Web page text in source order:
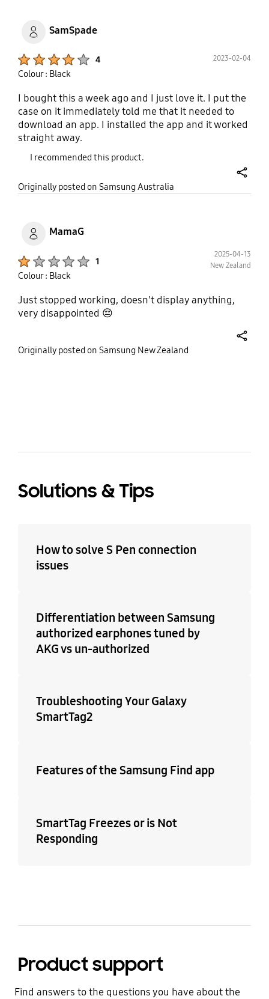
SamSpade
4 2023-02-04
Colour : Black
I bought this a week ago and I just love it. I put the
case on it immediately told me that it needed to
download an app. I installed the app and it worked
straight away.
I recommended this product.
Originally posted on Samsung Australia
MamaG
1
2025-04-13
New Zealand
Colour : Black
Just stopped working, doesn't display anything,
very disappointed 😔
Originally posted on Samsung New Zealand
Solutions & Tips
How to solve S Pen connection
issues
Differentiation between Samsung
authorized earphones tuned by
AKG vs un-authorized
Troubleshooting Your Galaxy
SmartTag2
Features of the Samsung Find app
SmartTag Freezes or is Not
Responding
Product support
Find answers to the questions you have about the